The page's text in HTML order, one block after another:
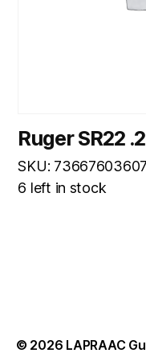
Ruger SR22
SKU:
6 left in stock
© 2026 LAPRAAC